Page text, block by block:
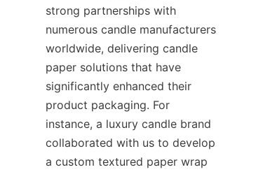
strong partnerships with
numerous candle manufacturers
worldwide, delivering candle
paper solutions that have
significantly enhanced their
product packaging. For
instance, a luxury candle brand
collaborated with us to develop
a custom textured paper wrap